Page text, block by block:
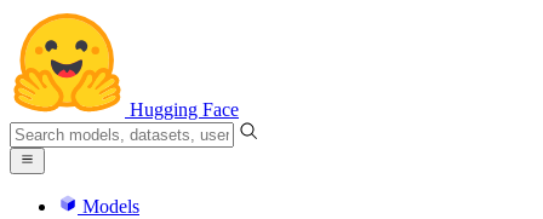
Hugging Face
Models